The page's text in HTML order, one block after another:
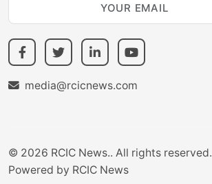
media@rcicnews.com
© 2026 RCIC News.. All rights reserved.
Powered by RCIC News